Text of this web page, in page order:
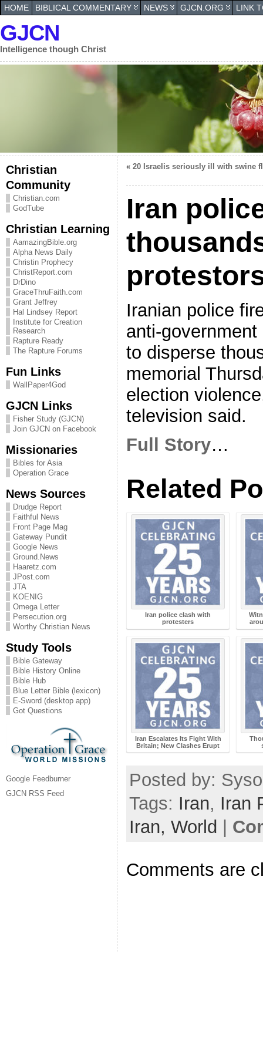
HOME BIBLICAL COMMENTARY NEWS GJCN.ORG LINK
GJCN
Intelligence though Christ
Christian
Community
Christian.com
GodTube
Christian Learning
AamazingBible.org
Alpha News Daily
Christin Prophecy
ChristReport.com
DrDino
GraceThruFaith.com
Grant Jeffrey
Hal Lindsey Report
Institute for Creation
Research
Rapture Ready
The Rapture Forums
Fun Links
WallPaper4God
GJCN Links
Fisher Study (GJCN)
Join GJCN on Facebook
Missionaries
Bibles for Asia
Operation Grace
News Sources
Drudge Report
Faithful News
Front Page Mag
Gateway Pundit
Google News
Ground.News
Haaretz.com
JPost.com
JTA
KOENIG
Omega Letter
Persecution.org
Worthy Christian News
Study Tools
Bible Gateway
Bible History Online
Bible Hub
Blue Letter Bible (lexicon)
E-Sword (desktop app)
Got Questions
Google Feedburner
GJCN RSS Feed
« 20 Israelis seriously ill with swine
Iran
Iranian police
anti-
to disperse
memorial
election
television said.
Full Story…
Related
Iran police clash with
protesters
Iran Escalates Its Fight With
Britain; New Clashes Erupt
Posted by:
Tags: Iran, Iran
Iran, World
Comments are